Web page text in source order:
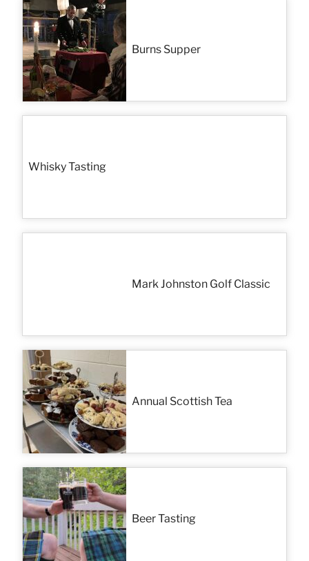
Burns Supper
Whisky Tasting
Mark Johnston Golf Classic
Annual Scottish Tea
Beer Tasting